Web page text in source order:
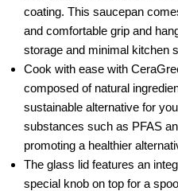
coating. This saucepan
and comfortable grip and
storage and minimal kitchen
Cook with ease with
composed of natural
sustainable alternative for
substances such as PFAS
promoting a healthier
The glass lid features an
special knob on top for a